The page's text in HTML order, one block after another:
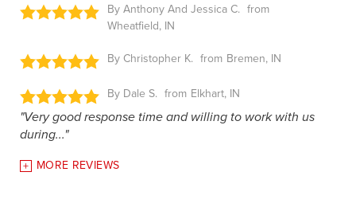
By Anthony And Jessica C.
Wheatfield, IN
By Christopher K.
Bremen, IN
By Dale S. Elkhart, IN
"Very good response time and willing to work with us
during..."
MORE REVIEWS